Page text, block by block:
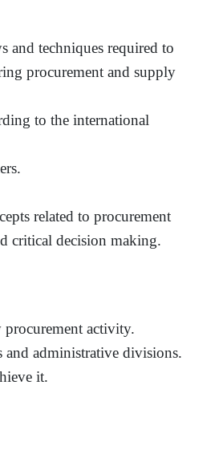
and techniques required to
procurement and supply
to the international
related to procurement
critical decision making.
activity.
and administrative divisions.
it.